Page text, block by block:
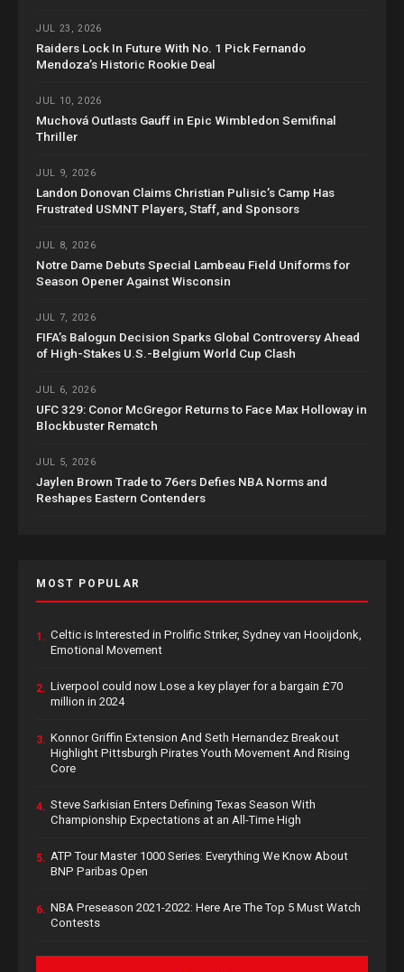
JUL 23, 2026
Raiders Lock In Future With No. 1 Pick Fernando
Mendoza’s Historic Rookie Deal
JUL 10, 2026
Muchová Outlasts Gauff in Epic Wimbledon Semifinal
Thriller
JUL 9, 2026
Landon Donovan Claims Christian Pulisic’s Camp Has
Frustrated USMNT Players, Staff, and Sponsors
JUL 8, 2026
Notre Dame Debuts Special Lambeau Field Uniforms for
Season Opener Against Wisconsin
JUL 7, 2026
FIFA’s Balogun Decision Sparks Global Controversy Ahead
of High-Stakes U.S.-Belgium World Cup Clash
JUL 6, 2026
UFC 329: Conor McGregor Returns to Face Max Holloway in
Blockbuster Rematch
JUL 5, 2026
Jaylen Brown Trade to 76ers Defies NBA Norms and
Reshapes Eastern Contenders
MOST POPULAR
1. Celtic is Interested in Prolific Striker, Sydney van Hooijdonk,
Emotional Movement
2. Liverpool could now Lose a key player for a bargain £70
million in 2024
3. Konnor Griffin Extension And Seth Hernandez Breakout
Highlight Pittsburgh Pirates Youth Movement And Rising
Core
4. Steve Sarkisian Enters Defining Texas Season With
Championship Expectations at an All-Time High
5. ATP Tour Master 1000 Series: Everything We Know About
BNP Paribas Open
6. NBA Preseason 2021-2022: Here Are The Top 5 Must Watch
Contests